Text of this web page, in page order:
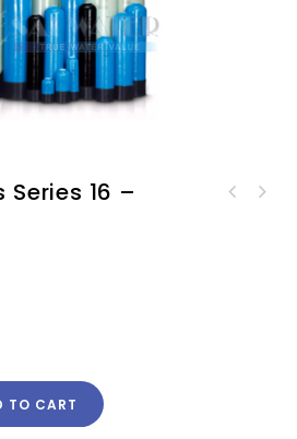
Series 16 –
TO CART